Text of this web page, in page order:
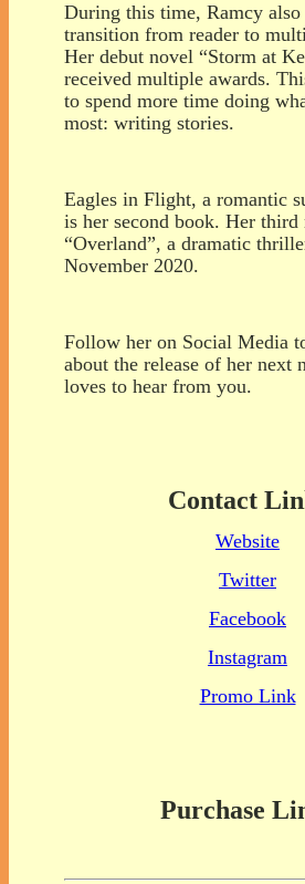
During this time, Ramcy also
transition from reader to
Her debut novel “Storm at
received multiple awards.
to spend more time doing
most: writing stories.
Eagles in Flight, a romantic
is her second book. Her third
“Overland”, a dramatic
November 2020.
Follow her on Social Media
about the release of her next
loves to hear from you.
Contact
Website
Twitter
Facebook
Instagram
Promo Link
Purchase